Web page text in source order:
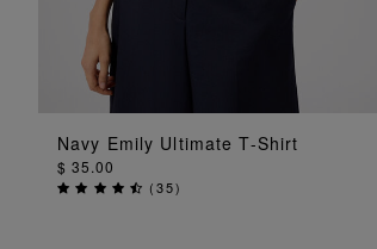
ADD TO BAG
Navy Emily Ultimate T-Shirt
$ 35.00
(35)